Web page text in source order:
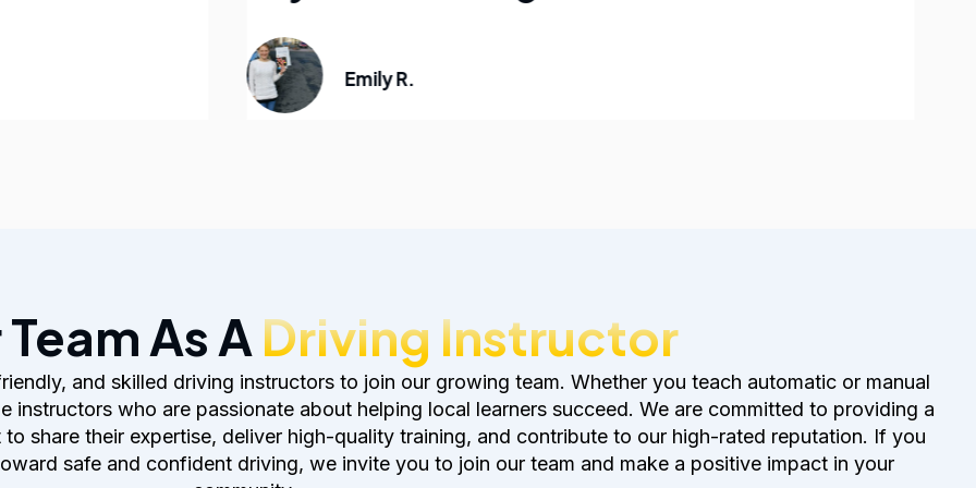
Emily R.
As A Driving Instructor
and skilled driving instructors to join our growing team. Whether you teach automatic or manual
instructors who are passionate about helping local learners succeed. We are committed to providing a
share their expertise, deliver high-quality training, and contribute to our high-rated reputation. If you
safe and confident driving, we invite you to join our team and make a positive impact in your